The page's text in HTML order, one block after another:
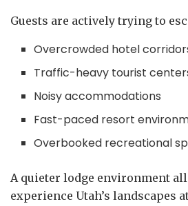
Guests are actively trying to
Overcrowded hotel
Traffic-heavy tourist
Noisy accommodations
Fast-paced resort
Overbooked recreational
A quieter lodge environment
experience Utah’s landscapes